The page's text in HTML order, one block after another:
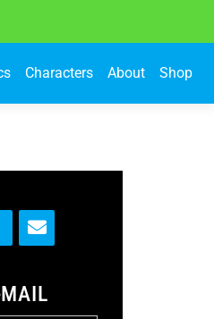
Characters About Shop